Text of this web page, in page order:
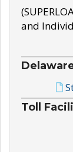
and
Toll